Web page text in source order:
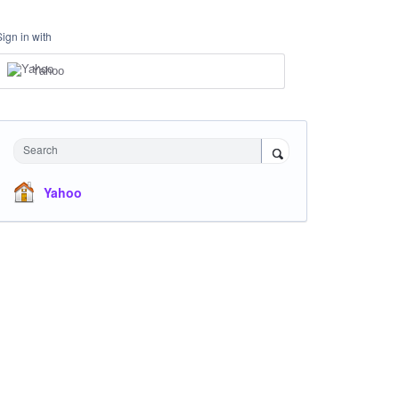
in with
Yahoo
Search
Yahoo